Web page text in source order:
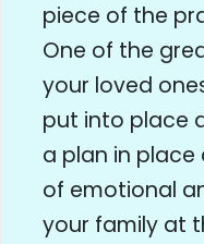
piece of the
One of the
your loved
put into place
a plan in
of emotional
your family at